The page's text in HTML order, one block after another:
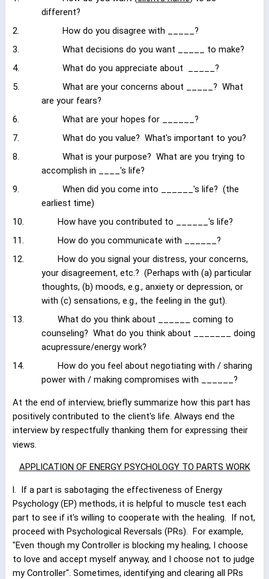
different?
2.
How do you disagree with _____?
3.
What decisions do you want _____ to make?
4.
What do you appreciate about
_____?
5.
What are your concerns about _____? What
are your fears?
6.
What are your hopes for ______?
7.
What do you value? What's important to you?
8.
What is your purpose? What are you trying to
accomplish in ____'s life?
9.
When did you come into ______'s life? (the
earliest time)
10.
How have you contributed to ______'s life?
11.
How do you communicate with ______?
12.
How do you signal your distress, your concerns,
your disagreement, etc.? (Perhaps with (a) particular
thoughts, (b) moods, e.g., anxiety or depression, or
with (c) sensations, e.g., the feeling in the gut).
13.
What do you think about ______ coming to
counseling? What do you think about _______ doing
acupressure/energy work?
14.
How do you feel about negotiating with / sharing
power with / making compromises with ______?
At the end of interview, briefly summarize how this part has
positively contributed to the client's life. Always end the
interview by respectfully thanking them for expressing their
views.
APPLICATION OF ENERGY PSYCHOLOGY TO PARTS WORK
l. If a part is sabotaging the effectiveness of Energy
Psychology (EP) methods, it is helpful to muscle test each
part to see if it's willing to cooperate with the healing. If not,
proceed with Psychological Reversals (PRs). For example,
"Even though my Controller is blocking my healing, I choose
to love and accept myself anyway, and I choose not to judge
my Controller". Sometimes, identifying and clearing all PRs